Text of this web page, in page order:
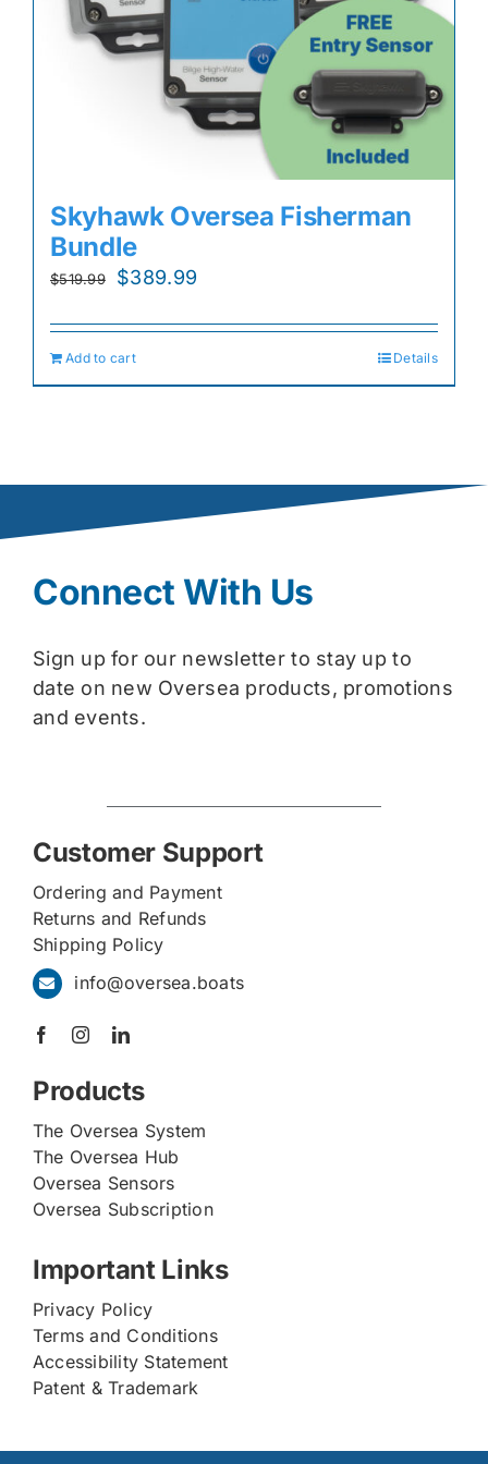
Skyhawk Oversea Fisherman
Bundle
$519.99
Original
was:
$519.99.
$389.99
is:
Add to cart Details
Connect With Us
Sign up for our newsletter to stay up to
date on new Oversea products, promotions
and events.
Customer Support
Ordering and Payment
Returns and Refunds
Shipping Policy
info@oversea.boats
Products
The Oversea System
The Oversea Hub
Oversea Sensors
Oversea Subscription
Important Links
Privacy Policy
Terms and Conditions
Accessibility Statement
Patent & Trademark